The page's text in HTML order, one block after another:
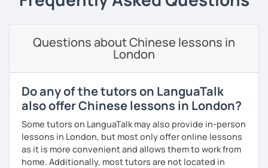
information at a corporate level.
All courses can be customized according to the student
demands and pace.
adventure together!​​
Business writing (adults)
Spanish(especially for second-language learners)
Elementary:Basic foundations (vocabulary reinforced
Intermediate:Transitioning into simple conversations
Pronunciation
Verb conjugation explained clearly and logically
When is a good time to start our lessons?
Anytime 😉
· Be outgoing and like to interact with students. Create a
· Obtained a certificate of TESOL from Arizona State
University
Questions about Chinese lessons in
London
Do any of the tutors on LanguaTalk
also offer Chinese lessons in London?
Some tutors on LanguaTalk may also provide in-person
lessons in London, but most only offer online lessons
as it is more convenient and allows them to work from
home. Additionally, most tutors are not located in